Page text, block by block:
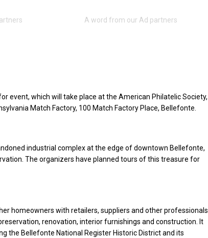
event, which will take place at the American Philatelic Society,
Match Factory, 100 Match Factory Place, Bellefonte.
industrial complex at the edge of downtown Bellefonte,
The organizers have planned tours of this treasure for
homeowners with retailers, suppliers and other professionals
renovation, interior furnishings and construction. It
the Bellefonte National Register Historic District and its